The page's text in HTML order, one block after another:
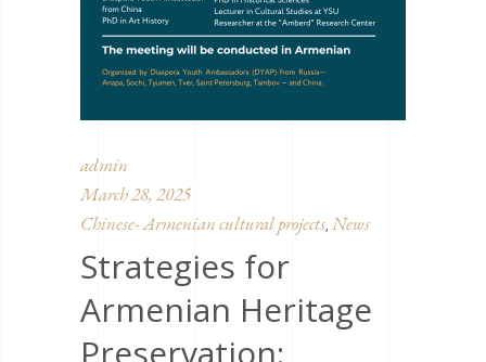
admin
March 28, 2025
Chinese- Armenian cultural projects News
Strategies for
Armenian Heritage
Preservation: